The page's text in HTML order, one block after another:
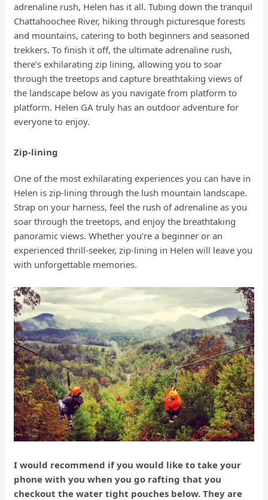
adrenaline rush, Helen has it all. Tubing down the tranquil
Chattahoochee River, hiking through picturesque forests
and mountains, catering to both beginners and seasoned
trekkers. To finish it off, the ultimate adrenaline rush,
there’s exhilarating zip lining, allowing you to soar
through the treetops and capture breathtaking views of
the landscape below as you navigate from platform to
platform. Helen GA truly has an outdoor adventure for
everyone to enjoy.
Zip-lining
One of the most exhilarating experiences you can have in
Helen is zip-lining through the lush mountain landscape.
Strap on your harness, feel the rush of adrenaline as you
soar through the treetops, and enjoy the breathtaking
panoramic views. Whether you’re a beginner or an
experienced thrill-seeker, zip-lining in Helen will leave you
with unforgettable memories.
I would recommend if you would like to take your
phone with you when you go rafting that you
checkout the water tight pouches below. They are